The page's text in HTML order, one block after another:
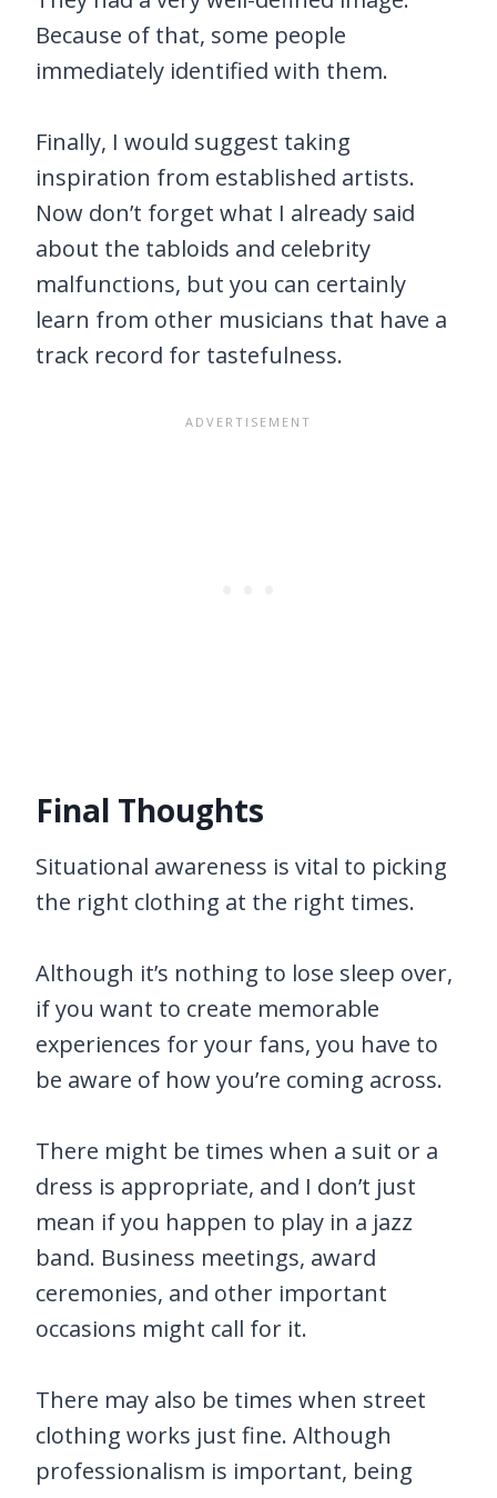
Because of that, some people
immediately identified with them.
Finally, I would suggest taking
inspiration from established artists.
Now don’t forget what I already said
about the tabloids and celebrity
malfunctions, but you can certainly
learn from other musicians that have a
track record for tastefulness.
Final Thoughts
Situational awareness is vital to picking
the right clothing at the right times.
Although it’s nothing to lose sleep over,
if you want to create memorable
experiences for your fans, you have to
be aware of how you’re coming across.
There might be times when a suit or a
dress is appropriate, and I don’t just
mean if you happen to play in a jazz
band. Business meetings, award
ceremonies, and other important
occasions might call for it.
There may also be times when street
clothing works just fine. Although
professionalism is important, being